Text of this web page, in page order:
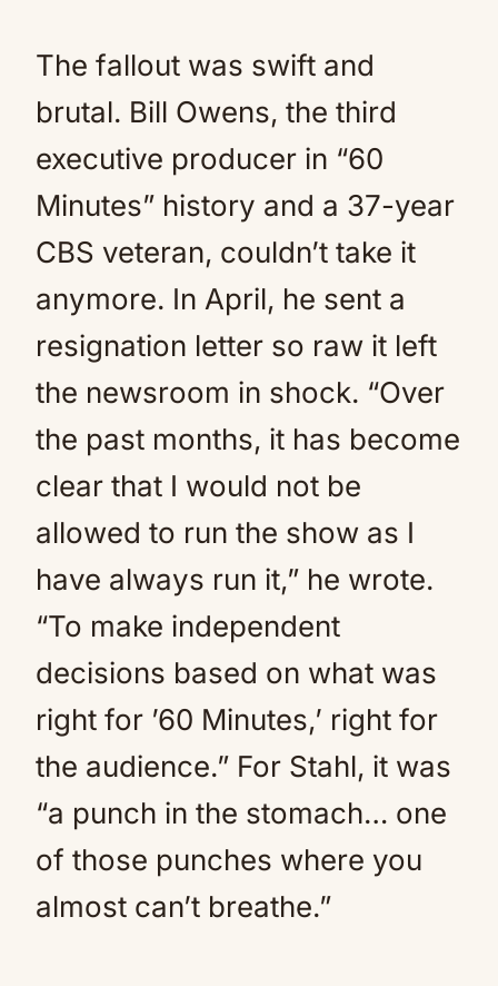
The fallout was swift and
brutal. Bill Owens, the third
executive producer in “60
Minutes” history and a 37-year
CBS veteran, couldn’t take it
anymore. In April, he sent a
resignation letter so raw it left
the newsroom in shock. “Over
the past months, it has become
clear that I would not be
allowed to run the show as I
have always run it,” he wrote.
“To make independent
decisions based on what was
right for ’60 Minutes,’ right for
the audience.” For Stahl, it was
“a punch in the stomach… one
of those punches where you
almost can’t breathe.”